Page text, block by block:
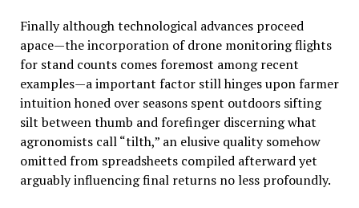
Finally although technological advances proceed
apace—the incorporation of drone monitoring flights
for stand counts comes foremost among recent
examples—a important factor still hinges upon farmer
intuition honed over seasons spent outdoors sifting
silt between thumb and forefinger discerning what
agronomists call “tilth,” an elusive quality somehow
omitted from spreadsheets compiled afterward yet
arguably influencing final returns no less profoundly.